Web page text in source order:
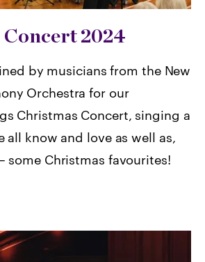
2024
by musicians from the New
Orchestra for our
Christmas Concert, singing a
all know and love as well as,
some Christmas favourites!